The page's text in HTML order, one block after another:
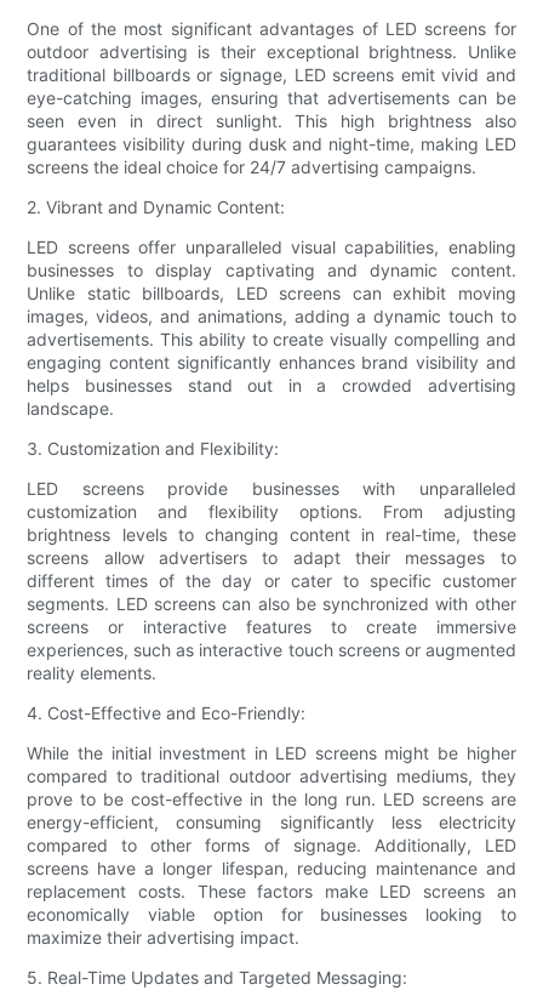
One of the most significant advantages of LED screens for
outdoor advertising is their exceptional brightness. Unlike
traditional billboards or signage, LED screens emit vivid and
eye-catching images, ensuring that advertisements can be
seen even in direct sunlight. This high brightness also
guarantees visibility during dusk and night-time, making LED
screens the ideal choice for 24/7 advertising campaigns.
2. Vibrant and Dynamic Content:
LED screens offer unparalleled visual capabilities, enabling
businesses to display captivating and dynamic content.
Unlike static billboards, LED screens can exhibit moving
images, videos, and animations, adding a dynamic touch to
advertisements. This ability to create visually compelling and
engaging content significantly enhances brand visibility and
helps businesses stand out in a crowded advertising
landscape.
3. Customization and Flexibility:
LED screens provide businesses with unparalleled
customization and flexibility options. From adjusting
brightness levels to changing content in real-time, these
screens allow advertisers to adapt their messages to
different times of the day or cater to specific customer
segments. LED screens can also be synchronized with other
screens or interactive features to create immersive
experiences, such as interactive touch screens or augmented
reality elements.
4. Cost-Effective and Eco-Friendly:
While the initial investment in LED screens might be higher
compared to traditional outdoor advertising mediums, they
prove to be cost-effective in the long run. LED screens are
energy-efficient, consuming significantly less electricity
compared to other forms of signage. Additionally, LED
screens have a longer lifespan, reducing maintenance and
replacement costs. These factors make LED screens an
economically viable option for businesses looking to
maximize their advertising impact.
5. Real-Time Updates and Targeted Messaging: